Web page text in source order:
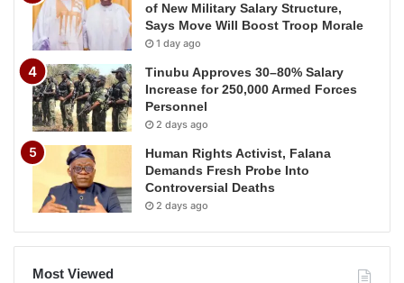
of New Military Salary Structure,
Says Move Will Boost Troop Morale
1 day ago
Tinubu Approves 30–80% Salary
Increase for 250,000 Armed Forces
Personnel
2 days ago
Human Rights Activist, Falana
Demands Fresh Probe Into
Controversial Deaths
2 days ago
Most Viewed